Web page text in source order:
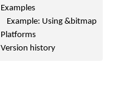
Examples
Example: Using &bitmap
Platforms
Version history